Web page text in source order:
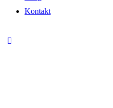
Kontakt